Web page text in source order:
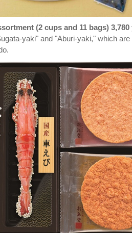
(2 cups and 11 bags) 3,780
yaki" and "Aburi-yaki," which